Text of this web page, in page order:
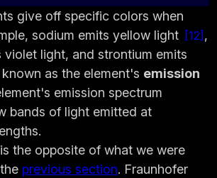
give off specific colors when
sodium emits yellow light
12 ,
violet light, and strontium emits
as the element's emission
emission spectrum
bands of light emitted at
the opposite of what we were
previous section. Fraunhofer